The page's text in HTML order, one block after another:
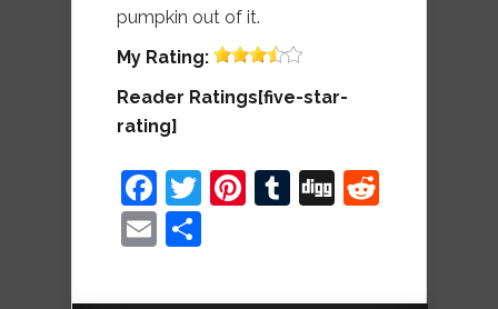
pumpkin out of it.
My Rating:
Reader Ratings[five-star-
rating]
Facebook
Twitter
Pinterest
Tumblr
Digg
Email